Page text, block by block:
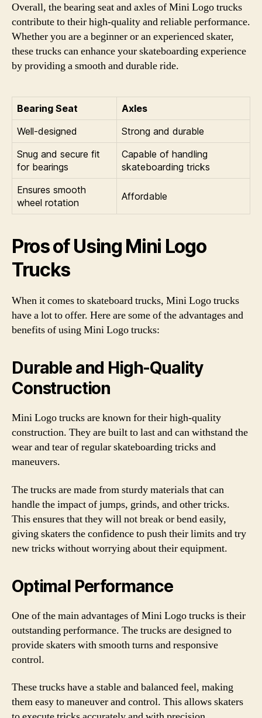
Overall, the bearing seat and axles of Mini Logo trucks
contribute to their high-quality and reliable performance.
Whether you are a beginner or an experienced skater,
these trucks can enhance your skateboarding experience
by providing a smooth and durable ride.
Bearing Seat
Axles
Well-designed
Strong and durable
Snug and secure fit
for bearings
Capable of handling
skateboarding tricks
Ensures smooth
wheel rotation
Affordable
Pros of Using Mini Logo
Trucks
When it comes to skateboard trucks, Mini Logo trucks
have a lot to offer. Here are some of the advantages and
benefits of using Mini Logo trucks:
Durable and High-Quality
Construction
Mini Logo trucks are known for their high-quality
construction. They are built to last and can withstand the
wear and tear of regular skateboarding tricks and
maneuvers.
The trucks are made from sturdy materials that can
handle the impact of jumps, grinds, and other tricks.
This ensures that they will not break or bend easily,
giving skaters the confidence to push their limits and try
new tricks without worrying about their equipment.
Optimal Performance
One of the main advantages of Mini Logo trucks is their
outstanding performance. The trucks are designed to
provide skaters with smooth turns and responsive
control.
These trucks have a stable and balanced feel, making
them easy to maneuver and control. This allows skaters